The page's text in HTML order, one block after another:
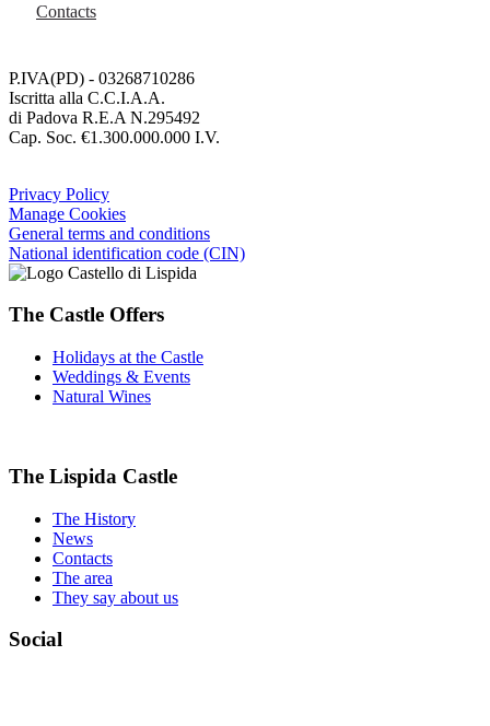
Contacts
P.IVA(PD) - 03268710286
Iscritta alla C.C.I.A.A.
di Padova R.E.A N.295492
Cap. Soc. €1.300.000.000 I.V.
Privacy Policy
Manage Cookies
General terms and conditions
National identification code (CIN)
The Castle Offers
Holidays at the Castle
Weddings & Events
Natural Wines
The Lispida Castle
The History
News
Contacts
The area
They say about us
Social